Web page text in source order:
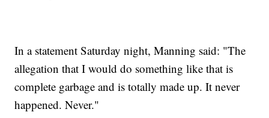
In a statement Saturday night, Manning said: "The
allegation that I would do something like that is
complete garbage and is totally made up. It never
happened. Never."